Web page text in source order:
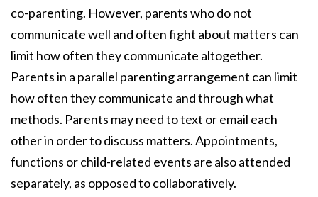
co-parenting. However, parents who do not
communicate well and often fight about matters can
limit how often they communicate altogether.
Parents in a parallel parenting arrangement can limit
how often they communicate and through what
methods. Parents may need to text or email each
other in order to discuss matters. Appointments,
functions or child-related events are also attended
separately, as opposed to collaboratively.